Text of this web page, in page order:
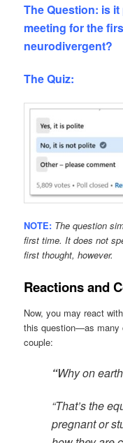
The Question: is
meeting for the
neurodivergent?
The Quiz:
NOTE: The question
first time. It does not
first thought, however.
Reactions and
Now, you may react
this question—as many
couple:
“Why on
“That’s the
pregnant or